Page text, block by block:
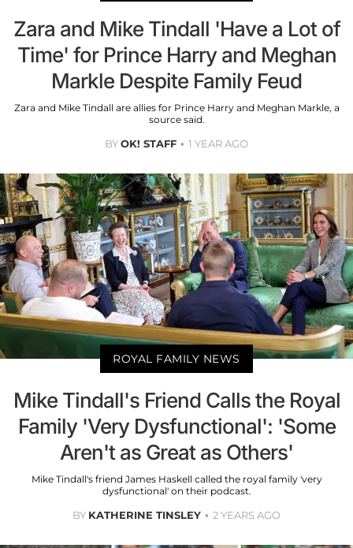
Zara and Mike Tindall 'Have a Lot of
Time' for Prince Harry and Meghan
Markle Despite Family Feud
Zara and Mike Tindall are allies for Prince Harry and Meghan Markle, a
source said.
BYOK! STAFF 1 YEAR AGO
ROYAL FAMILY NEWS
Mike Tindall's Friend Calls the Royal
Family 'Very Dysfunctional': 'Some
Aren't as Great as Others'
Mike Tindall's friend James Haskell called the royal family 'very
dysfunctional' on their podcast.
BY KATHERINE TINSLEY 2 YEARS AGO